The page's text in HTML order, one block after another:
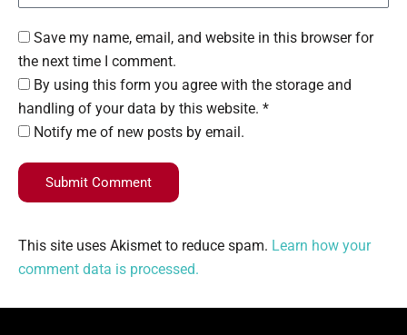
Save my name, email, and website in this browser for
the next time I comment.
By using this form you agree with the storage and
handling of your data by this website. *
Notify me of new posts by email.
Submit Comment
This site uses Akismet to reduce spam. Learn how your
comment data is processed.